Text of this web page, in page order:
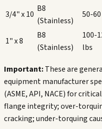
3/4" x 10
B8
(Stainless)
50-60
1" x 8
B8
(Stainless)
100-
lbs
Important:These are
equipment manufacturer
(ASME, API, NACE) for
flange integrity; over-
cracking; under-torquing